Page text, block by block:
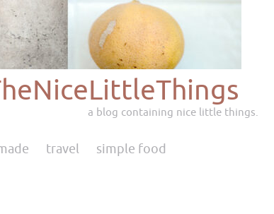
a blog containing nice little things.
travel simple food